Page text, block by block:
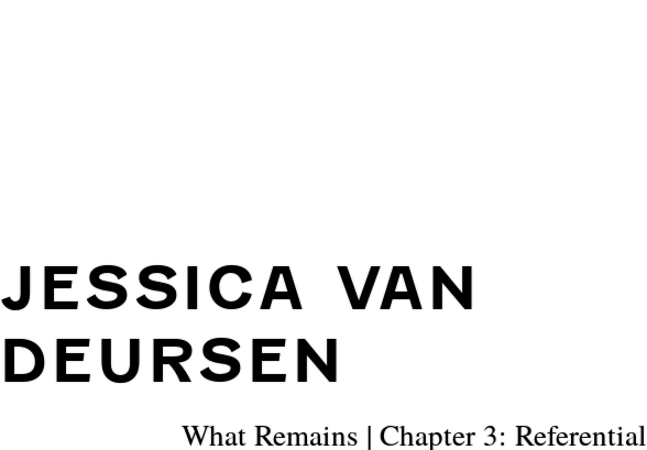
JESSICA VAN
DEURSEN
What Remains | Chapter 3: Referential